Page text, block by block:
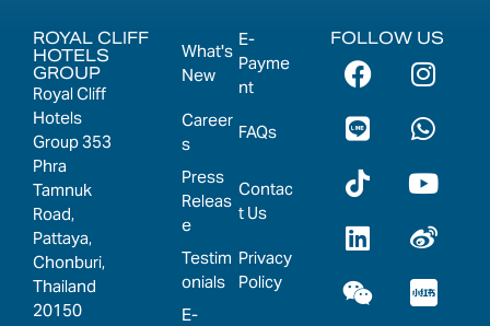
ROYAL CLIFF
HOTELS
GROUP
Royal Cliff
Hotels
Group 353
Phra
Tamnuk
Road,
Pattaya,
Chonburi,
Thailand
20150
What's
New
E-
Payme
nt
Career
s
FAQs
Press
Releas
e
Contac
t Us
Testim
onials
Privacy
Policy
E-
FOLLOW US